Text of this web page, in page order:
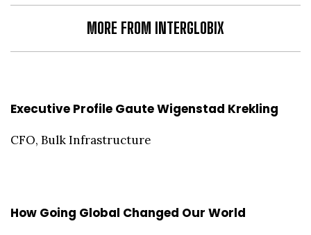
MORE FROM INTERGLOBIX
Executive Profile Gaute Wigenstad Krekling
CFO, Bulk Infrastructure
How Going Global Changed Our World